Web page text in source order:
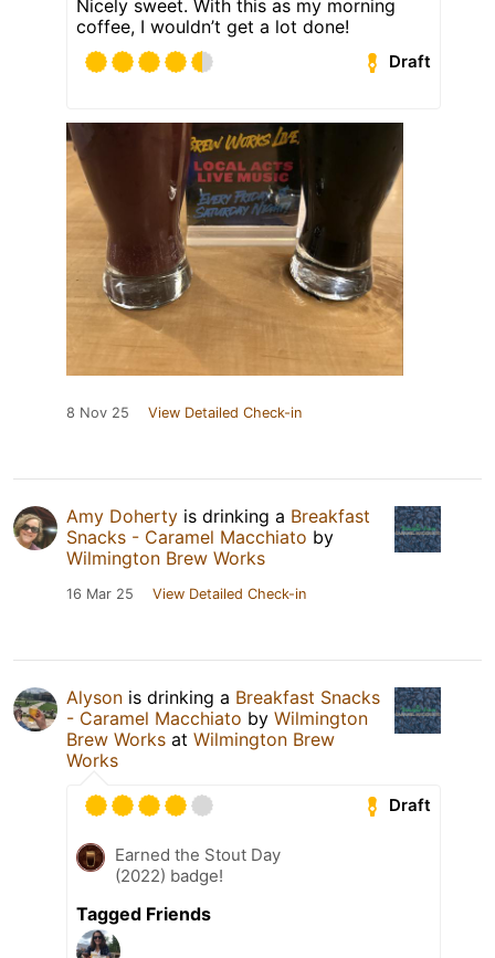
Nicely sweet. With this as my morning
coffee, I wouldn’t get a lot done!
Draft
8 Nov 25 View Detailed Check-in
Amy Doherty is drinking a Breakfast
Snacks - Caramel Macchiato by
Wilmington Brew Works
16 Mar 25 View Detailed Check-in
Alyson is drinking a Breakfast Snacks
- Caramel Macchiato by Wilmington
Brew Works at Wilmington Brew
Works
Draft
Earned the Stout Day
(2022) badge!
Tagged Friends